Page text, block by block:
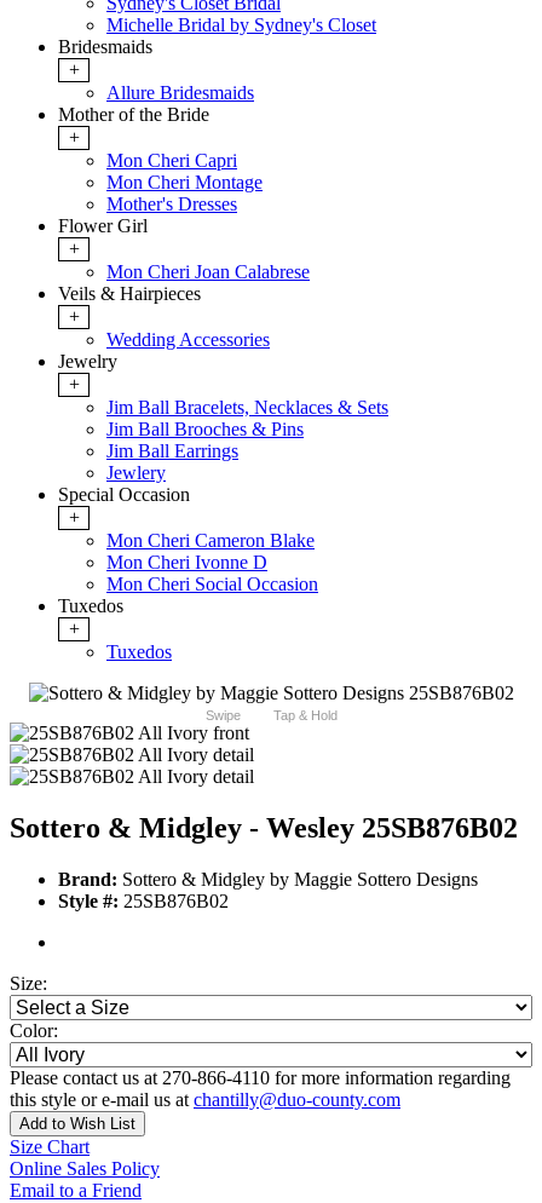
Michelle Bridal by Sydney's Closet
Bridesmaids
+
Allure Bridesmaids
Mother of the Bride
+
Mon Cheri Capri
Mon Cheri Montage
Mother's Dresses
Flower Girl
+
Mon Cheri Joan Calabrese
Veils & Hairpieces
+
Wedding Accessories
Jewelry
+
Jim Ball Bracelets, Necklaces & Sets
Jim Ball Brooches & Pins
Jim Ball Earrings
Jewlery
Special Occasion
+
Mon Cheri Cameron Blake
Mon Cheri Ivonne D
Mon Cheri Social Occasion
Tuxedos
+
Tuxedos
Swipe Tap & Hold
Sottero & Midgley - Wesley 25SB876B02
Brand: Sottero & Midgley by Maggie Sottero Designs
Style #: 25SB876B02
Size:
Color:
Please contact us at 270-866-4110 for more information regarding
this style or e-mail us at chantilly@duo-county.com
Add to Wish List
Size Chart
Online Sales Policy
Email to a Friend